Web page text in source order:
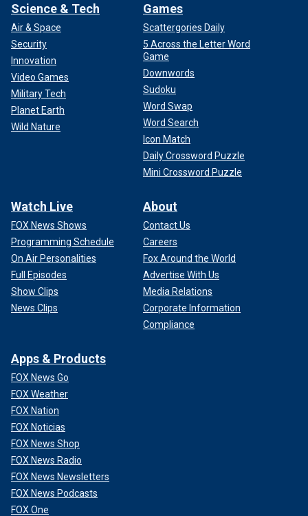
Science & Tech
Air & Space
Security
Innovation
Video Games
Military Tech
Planet Earth
Wild Nature
Games
Scattergories Daily
5 Across the Letter Word
Game
Downwords
Sudoku
Word Swap
Word Search
Icon Match
Daily Crossword Puzzle
Mini Crossword Puzzle
Watch Live
FOX News Shows
Programming Schedule
On Air Personalities
Full Episodes
Show Clips
News Clips
About
Contact Us
Careers
Fox Around the World
Advertise With Us
Media Relations
Corporate Information
Compliance
Apps & Products
FOX News Go
FOX Weather
FOX Nation
FOX Noticias
FOX News Shop
FOX News Radio
FOX News Newsletters
FOX News Podcasts
FOX One